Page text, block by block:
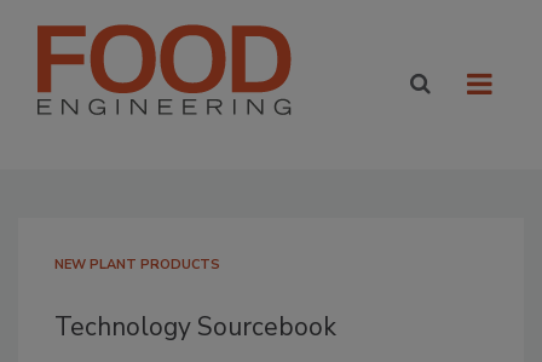
NEW PLANT PRODUCTS
Technology Sourcebook